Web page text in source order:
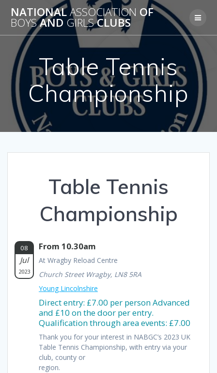
Skip
to
content
NATIONALASSOCIATION OF
BOYSAND GIRLSCLUBS
Table Tennis
Championship
Table Tennis
Championship
08
Jul
2023
From 10.30am
At Wragby Reload Centre
Church Street Wragby, LN8 5RA
Young Lincolnshire
Direct entry: £7.00 per person Advanced
and £10 on the door per entry.
Qualification through area events: £7.00
Thank you for your interest in NABGC’s 2023 UK
Table Tennis Championship, with entry via your
club, county or
region.